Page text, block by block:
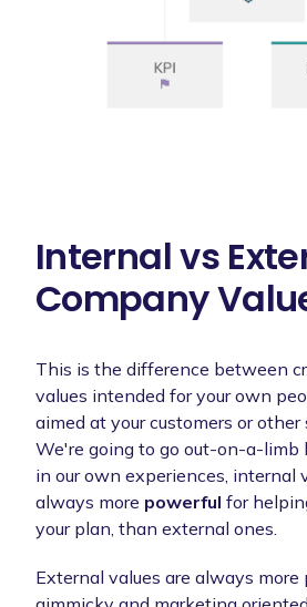
Internal vs
Company
This is the difference between
values intended for your own
aimed at your customers or other
We're going to go out-on-a-limb
in our own experiences, internal
always more powerful for
your plan, than external ones.
External values are always